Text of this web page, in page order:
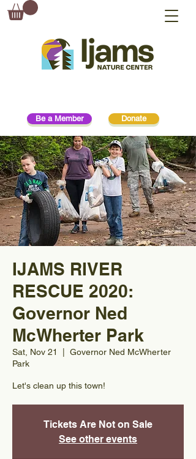
Donate
Be a Member
IJAMS RIVER
RESCUE 2020:
Governor Ned
McWherter Park
Sat, Nov 21
Governor Ned McWherter
Park
Let's clean up this town!
Tickets Are Not on Sale
See other events